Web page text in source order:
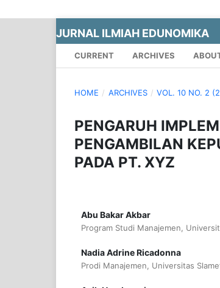
JURNAL ILMIAH EDUNOMIKA
CURRENT ARCHIVES
HOME / ARCHIVES / VOL. 10 NO. 2
PENGARUH
PENGAMBILAN
PADA PT. XYZ
Abu Bakar Akbar
Program Studi Manajemen,
Nadia Adrine Ricadonna
Prodi Manajemen, Universitas